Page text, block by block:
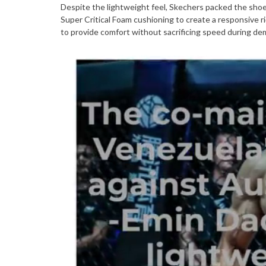
Despite the lightweight feel, Skechers packed the
Super Critical Foam cushioning to create a
to provide comfort without sacrificing speed during